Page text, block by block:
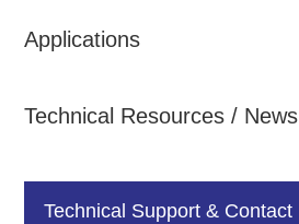
Applications
Technical Resources / News
Technical Support & Contact